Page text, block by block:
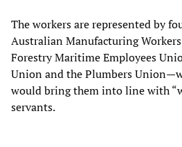
The workers are represented by
Australian Manufacturing
Forestry Maritime Employees
Union and the Plumbers
would bring them into line with
servants.